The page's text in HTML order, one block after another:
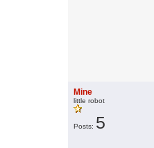
Mine
little robot
Posts: 5